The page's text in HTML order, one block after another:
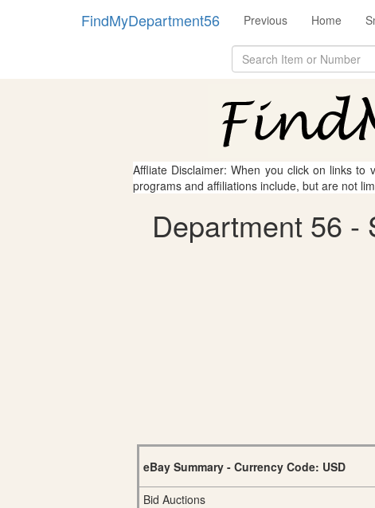
FindMyDepartment56 Previous Home
Affliate Disclaimer: When you click on links
programs and affiliations include, but are not
Department 56 -
eBay Summary - Currency Code: USD
Bid Auctions